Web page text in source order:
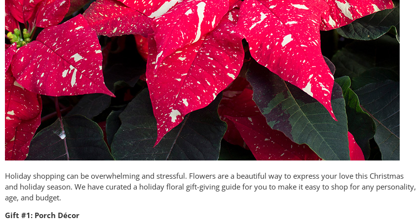
Holiday shopping can be overwhelming and stressful. Flowers are a beautiful way to express your love this Christmas
and holiday season. We have curated a holiday floral gift-giving guide for you to make it easy to shop for any personality,
age, and budget.
Gift #1: Porch Décor